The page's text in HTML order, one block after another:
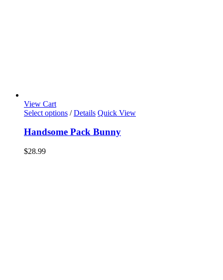
View Cart
Select options / Details Quick View
Handsome Pack Bunny
$28.99